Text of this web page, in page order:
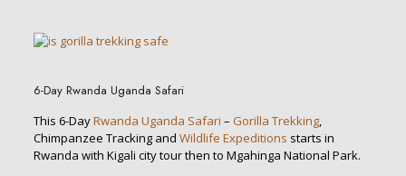
s
i
t
i
o
n
6-Day Rwanda Uganda Safari
This 6-DayRwanda Uganda Safari – Gorilla Trekking,
Chimpanzee Tracking and Wildlife Expeditions starts in
Rwanda with Kigali city tour then to Mgahinga National Park.